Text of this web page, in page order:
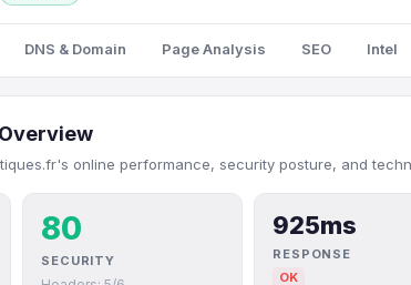
DNS & Domain Page Analysis SEO Intel
online performance, security posture, and
80
SECURITY
925ms
RESPONSE
OK